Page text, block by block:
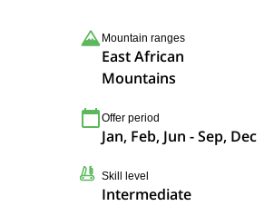
Mountain ranges
East African
Mountains
Offer period
Jan, Feb, Jun - Sep, Dec
Skill level
Intermediate